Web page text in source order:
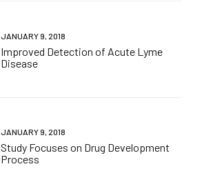
JANUARY 9, 2018
Improved Detection of Acute Lyme
Disease
JANUARY 9, 2018
Study Focuses on Drug Development
Process